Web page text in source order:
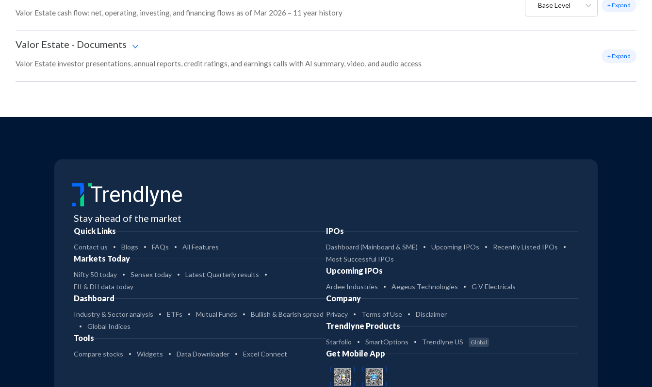
Valor Estate cash flow: net, operating, investing, and financing flows as of Mar 2026 – 11 year history
Base Level + Expand
Valor Estate - Documents
Valor Estate investor presentations, annual reports, credit ratings, and earnings calls with AI summary, video, and audio access
+ Expand
Trendlyne
Stay ahead of the market
Quick Links
Contact us Blogs FAQs All Features
Markets Today
Nifty 50 today Sensex today
Latest Quarterly results
FII & DII data today
Dashboard
Industry & Sector analysis ETFs Mutual Funds
Bullish & Bearish spread
Global Indices
Tools
Compare stocks Widgets Data Downloader Excel Connect
IPOs
Dashboard (Mainboard & SME) Upcoming IPOs
Recently Listed IPOs
Most Successful IPOs
Upcoming IPOs
Ardee Industries Aegeus Technologies G V Electricals
Company
Privacy Terms of Use Disclaimer
Trendlyne Products
Starfolio SmartOptions Trendlyne US Global
Get Mobile App